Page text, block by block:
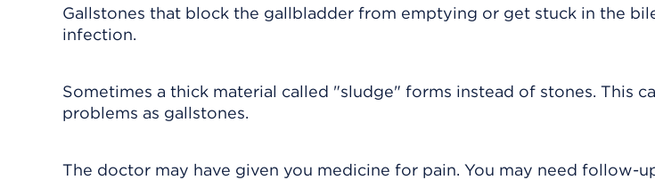
Gallstones that block the gallbladder from emptying or get stuck in the
infection.
Sometimes a thick material called "sludge" forms instead of stones. This
problems as gallstones.
The doctor may have given you medicine for pain. You may need follow-